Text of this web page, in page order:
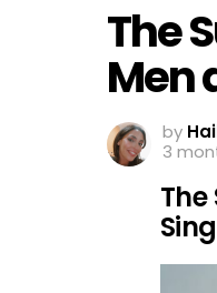
The
Men
by
3